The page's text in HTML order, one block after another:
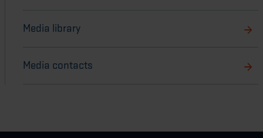
Media library
Media contacts